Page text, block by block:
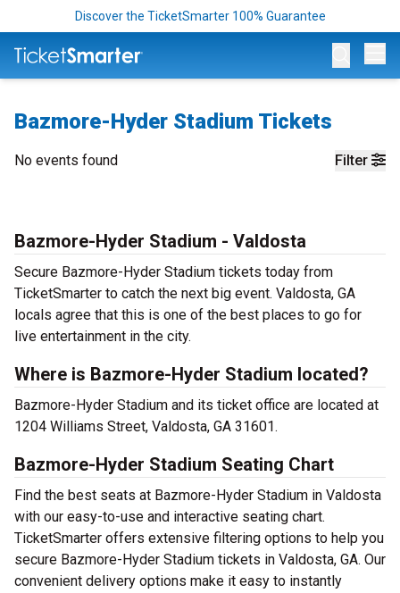
Discover the TicketSmarter 100% Guarantee
Bazmore-Hyder Stadium Tickets
Filter
No events found
Bazmore-Hyder Stadium - Valdosta
Secure Bazmore-Hyder Stadium tickets today from
TicketSmarter to catch the next big event. Valdosta, GA
locals agree that this is one of the best places to go for
live entertainment in the city.
Where is Bazmore-Hyder Stadium located?
Bazmore-Hyder Stadium and its ticket office are located at
1204 Williams Street, Valdosta, GA 31601.
Bazmore-Hyder Stadium Seating Chart
Find the best seats at Bazmore-Hyder Stadium in Valdosta
with our easy-to-use and interactive seating chart.
TicketSmarter offers extensive filtering options to help you
secure Bazmore-Hyder Stadium tickets in Valdosta, GA. Our
convenient delivery options make it easy to instantly